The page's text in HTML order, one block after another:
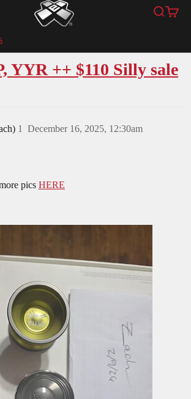
YoYoExpert Search
Cart
YYR ++ $110 Silly sale
December 16, 2025, 12:30am
1
pics HERE